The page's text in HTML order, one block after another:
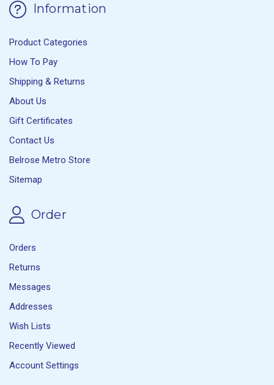
Information
Product Categories
How To Pay
Shipping & Returns
About Us
Gift Certificates
Contact Us
Belrose Metro Store
Sitemap
Order
Orders
Returns
Messages
Addresses
Wish Lists
Recently Viewed
Account Settings